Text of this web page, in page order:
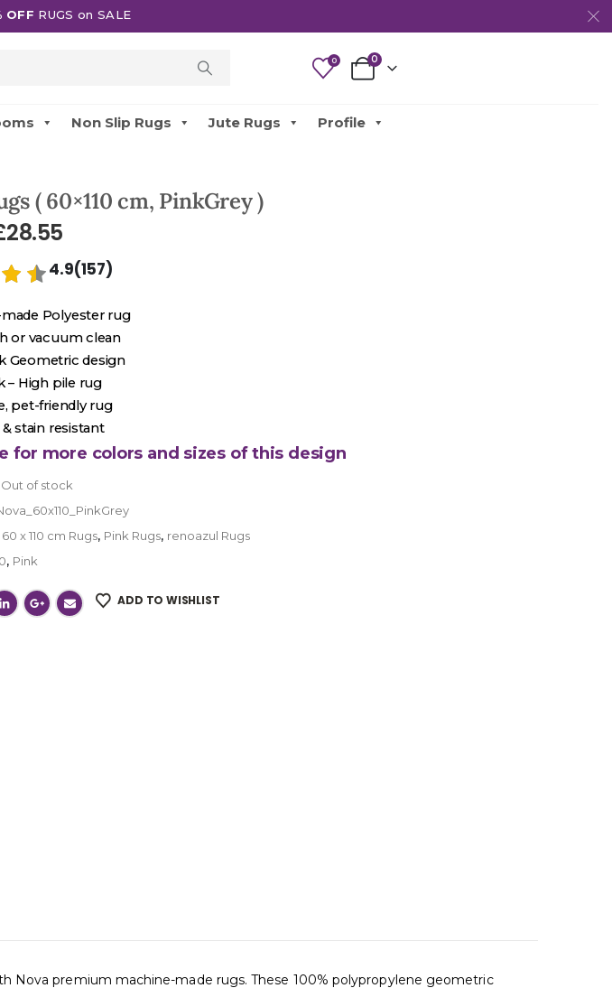
OFF RUGS on SALE
0 0
Non Slip Rugs Jute Rugs Profile
( 60×110 cm, PinkGrey )
28.55
4.9(157)
Polyester rug
or vacuum clean
Geometric design
– High pile rug
pet-friendly rug
stain resistant
for more colors and sizes of this design
Out of stock
60 x 110 cm Rugs, Pink Rugs, renoazul Rugs
, Pink
ADD TO WISHLIST
Nova premium machine-made rugs. These 100% polypropylene geometric